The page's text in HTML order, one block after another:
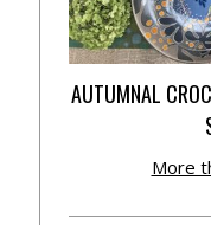
AUTUMNAL
More